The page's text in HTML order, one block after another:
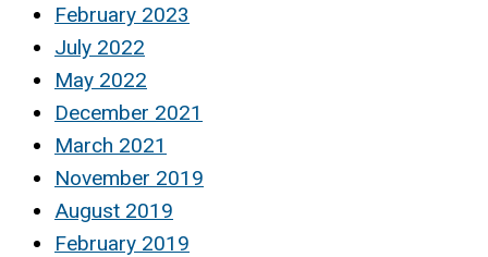
February 2023
July 2022
May 2022
December 2021
March 2021
November 2019
August 2019
February 2019